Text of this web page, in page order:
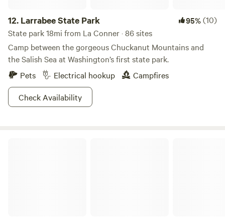
12. Larrabee State Park 95%(10)
State park 18mi from La Conner · 86 sites
Camp between the gorgeous Chuckanut Mountains and
the Salish Sea at Washington’s first state park.
Pets
Electrical hookup
Campfires
Check Availability